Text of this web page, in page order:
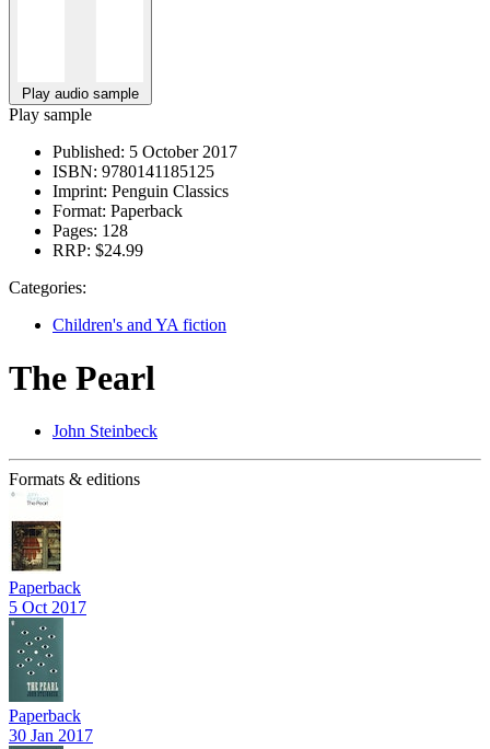
Play audio sample
Play sample
Published: 5 October 2017
ISBN: 9780141185125
Imprint: Penguin Classics
Format: Paperback
Pages: 128
RRP: $24.99
Categories:
Children's and YA fiction
The Pearl
John Steinbeck
Formats & editions
Paperback
5 Oct 2017
Paperback
30 Jan 2017